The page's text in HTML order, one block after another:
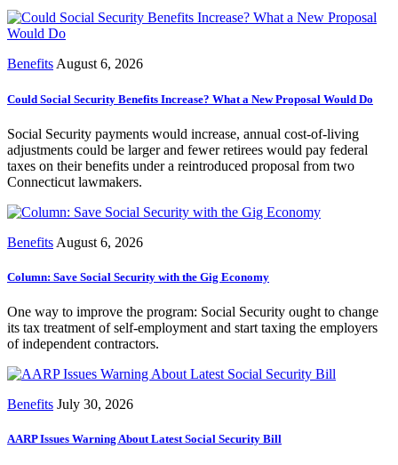
BenefitsAugust 6, 2026
Could Social Security Benefits Increase? What a New Proposal Would Do
Social Security payments would increase, annual cost-of-living
adjustments could be larger and fewer retirees would pay federal
taxes on their benefits under a reintroduced proposal from two
Connecticut lawmakers.
Benefits August 6, 2026
Column: Save Social Security with the Gig Economy
One way to improve the program: Social Security ought to change
its tax treatment of self-employment and start taxing the employers
of independent contractors.
Benefits July 30, 2026
AARP Issues Warning About Latest Social Security Bill